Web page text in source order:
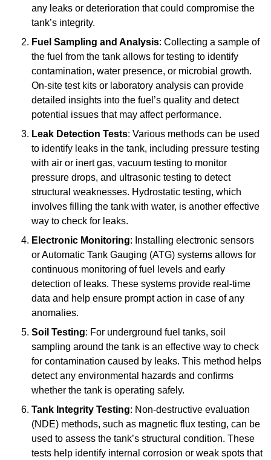
any leaks or deterioration that could compromise the
tank’s integrity.
Fuel Sampling and Analysis: Collecting a sample of
the fuel from the tank allows for testing to identify
contamination, water presence, or microbial growth.
On-site test kits or laboratory analysis can provide
detailed insights into the fuel’s quality and detect
potential issues that may affect performance.
Leak Detection Tests: Various methods can be used
to identify leaks in the tank, including pressure testing
with air or inert gas, vacuum testing to monitor
pressure drops, and ultrasonic testing to detect
structural weaknesses. Hydrostatic testing, which
involves filling the tank with water, is another effective
way to check for leaks.
Electronic Monitoring: Installing electronic sensors
or Automatic Tank Gauging (ATG) systems allows for
continuous monitoring of fuel levels and early
detection of leaks. These systems provide real-time
data and help ensure prompt action in case of any
anomalies.
Soil Testing: For underground fuel tanks, soil
sampling around the tank is an effective way to check
for contamination caused by leaks. This method helps
detect any environmental hazards and confirms
whether the tank is operating safely.
Tank Integrity Testing: Non-destructive evaluation
(NDE) methods, such as magnetic flux testing, can be
used to assess the tank’s structural condition. These
tests help identify internal corrosion or weak spots that